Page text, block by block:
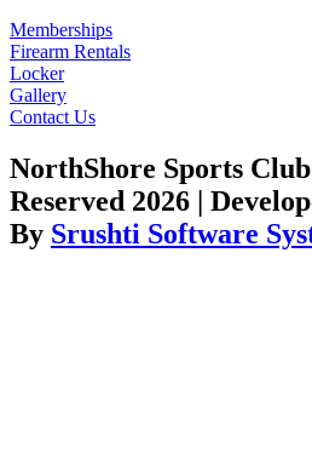
Memberships
Firearm Rentals
Locker
Gallery
Contact Us
NorthShore Sports
Reserved 2026 |
By Srushti Software